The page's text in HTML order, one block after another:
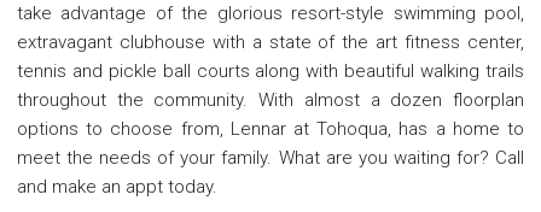
take advantage of the glorious resort-style swimming pool,
extravagant clubhouse with a state of the art fitness center,
tennis and pickle ball courts along with beautiful walking trails
throughout the community. With almost a dozen floorplan
options to choose from, Lennar at Tohoqua, has a home to
meet the needs of your family. What are you waiting for? Call
and make an appt today.